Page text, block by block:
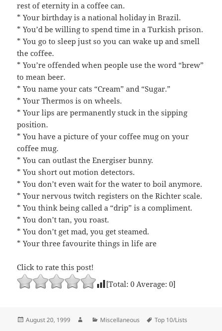
rest of eternity in a coffee can.
* Your birthday is a national holiday in Brazil.
* You’d be willing to spend time in a Turkish prison.
* You go to sleep just so you can wake up and smell
the coffee.
* You’re offended when people use the word “brew”
to mean beer.
* You name your cats “Cream” and “Sugar.”
* Your Thermos is on wheels.
* Your lips are permanently stuck in the sipping
position.
* You have a picture of your coffee mug on your
coffee mug.
* You can outlast the Energiser bunny.
* You short out motion detectors.
* You don’t even wait for the water to boil anymore.
* Your nervous twitch registers on the Richter scale.
* You think being called a “drip” is a compliment.
* You don’t tan, you roast.
* You don’t get mad, you get steamed.
* Your three favourite things in life are
Click to rate this post!
[Total:0 Average:0]
Posted
August 20, 1999 AuthorCategories
Miscellaneous Tags
Top 10/Lists